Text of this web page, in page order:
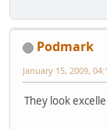
Podmark
January 15, 2009,
They look